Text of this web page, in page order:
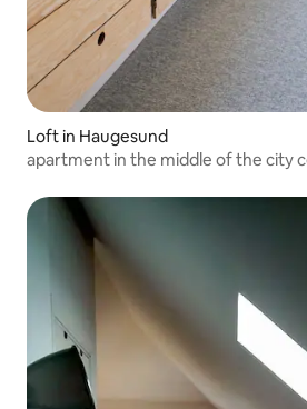
Loft in Haugesund
apartment in the middle of the city